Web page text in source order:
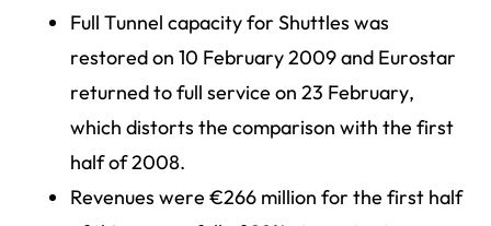
Full Tunnel capacity for Shuttles was
restored on 10 February 2009 and Eurostar
returned to full service on 23 February,
which distorts the comparison with the first
half of 2008.
Revenues were €266 million for the first half